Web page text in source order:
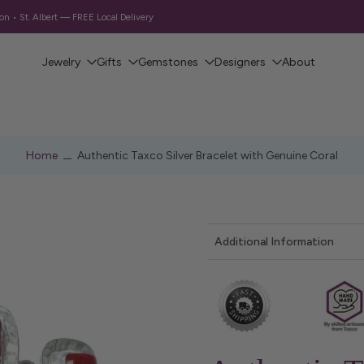
Shipping on Orders Over $130 CAD
Jewelry Gifts Gemstones Designers About
Home Authentic Taxco Silver Bracelet with Genuine Coral
Additional Information